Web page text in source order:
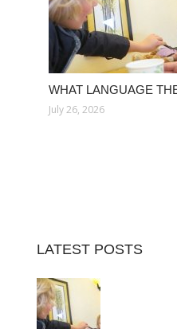
WHAT LANGUAGE
July 26, 2026
LATEST POSTS